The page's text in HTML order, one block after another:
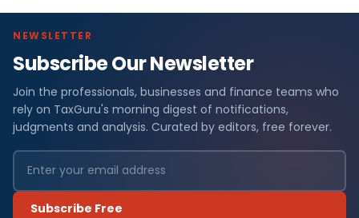
NEWSLETTER
Subscribe Our Newsletter
Join the professionals, businesses and finance teams who
rely on TaxGuru's morning digest of notifications,
judgments and analysis. Curated by editors, free forever.
Subscribe Free